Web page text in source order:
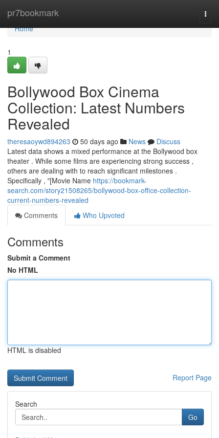
pr7bookmark
Home
Home
1
Bollywood Box Cinema
Collection: Latest Numbers
Revealed
theresaoywd894263 50 days ago News
Discuss
Latest data shows a mixed performance at the Bollywood box
theater . While some films are experiencing strong success ,
others are dealing with to reach significant milestones .
Specifically , "[Movie Name https://bookmark-
search.com/story21508265/bollywood-box-office-collection-
current-numbers-revealed
Comments
Who Upvoted
Comments
Submit a Comment
No HTML
HTML is disabled
Report Page
Search
Go